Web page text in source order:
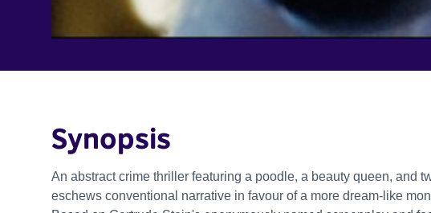
Synopsis
An abstract crime thriller featuring a poodle, a beauty queen, and
eschews conventional narrative in favour of a more dream-like